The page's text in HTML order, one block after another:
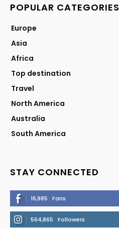
POPULAR CATEGORIES
Europe
Asia
Africa
Top destination
Travel
North America
Australia
South America
STAY CONNECTED
16,985 Fans
564,865 Followers